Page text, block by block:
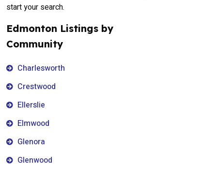
start your search.
Edmonton Listings by
Community
Charlesworth
Crestwood
Ellerslie
Elmwood
Glenora
Glenwood